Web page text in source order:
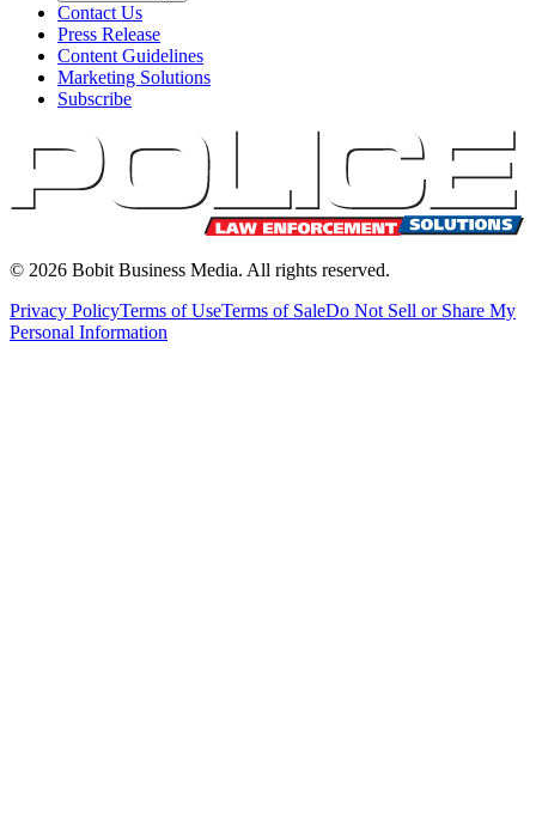
Contact Us
Press Release
Content Guidelines
Marketing Solutions
Subscribe
© 2026 Bobit Business Media. All rights reserved.
Privacy PolicyTerms of UseTerms of SaleDo Not Sell or Share My
Personal Information